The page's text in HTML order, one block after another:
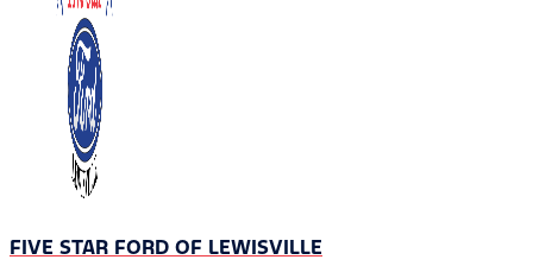
FIVE STAR FORD OF LEWISVILLE